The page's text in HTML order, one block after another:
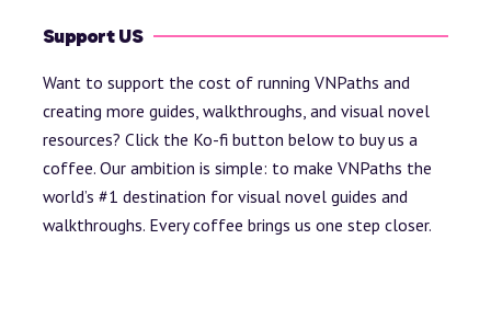
Support US
Want to support the cost of running VNPaths and
creating more guides, walkthroughs, and visual novel
resources? Click the Ko-fi button below to buy us a
coffee. Our ambition is simple: to make VNPaths the
world’s #1 destination for visual novel guides and
walkthroughs. Every coffee brings us one step closer.